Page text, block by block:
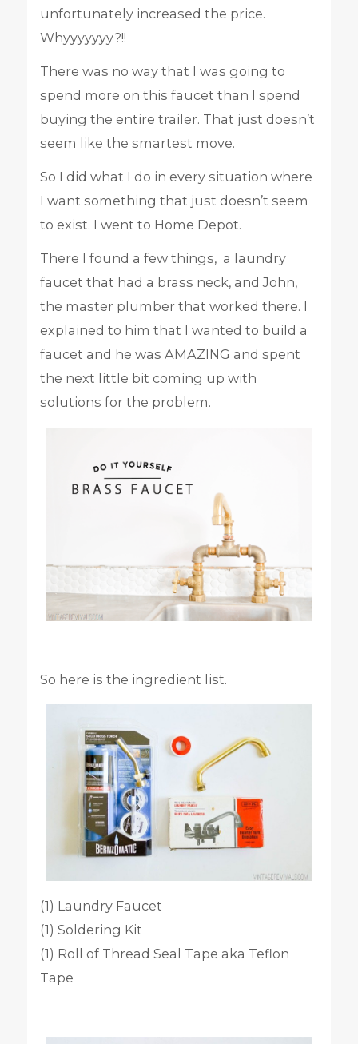
unfortunately increased the price.
Whyyyyyyy?!!
There was no way that I was going to
spend more on this faucet than I spend
buying the entire trailer. That just doesn’t
seem like the smartest move.
So I did what I do in every situation where
I want something that just doesn’t seem
to exist. I went to Home Depot.
There I found a few things, a laundry
faucet that had a brass neck, and John,
the master plumber that worked there. I
explained to him that I wanted to build a
faucet and he was AMAZING and spent
the next little bit coming up with
solutions for the problem.
So here is the ingredient list.
(1) Laundry Faucet
(1) Soldering Kit
(1) Roll of Thread Seal Tape aka Teflon
Tape